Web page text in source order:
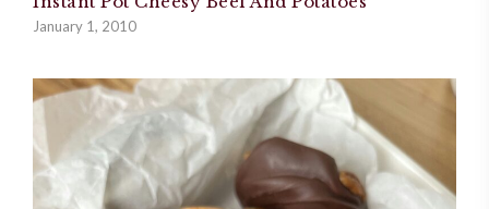
January 1, 2010